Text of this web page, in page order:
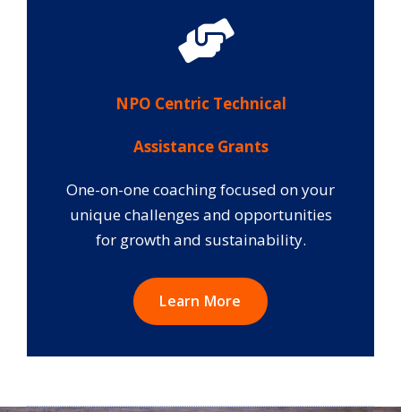
NPO Centric Technical
Assistance Grants
One-on-one coaching focused on your
unique challenges and opportunities
for growth and sustainability.
Learn More